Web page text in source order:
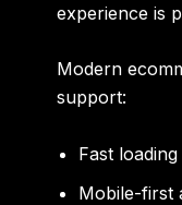
experience is
Modern
support:
Fast
Mobile-first